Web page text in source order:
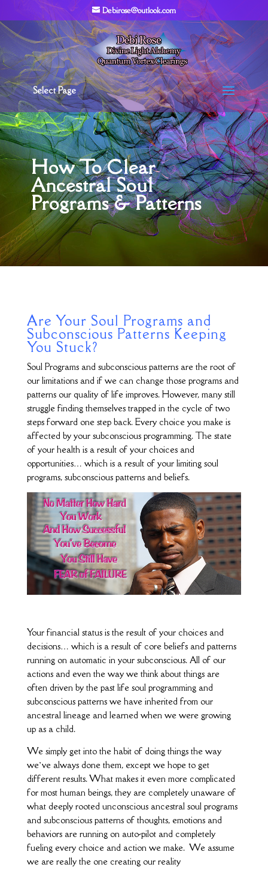
Debirose@outlook.com
Select Page
How To Clear
Ancestral Soul
Programs & Patterns
Are Your Soul Programs and
Subconscious Patterns Keeping
You Stuck?
Soul Programs and subconscious patterns are the root of
our limitations and if we can change those programs and
patterns our quality of life improves. However, many still
struggle finding themselves trapped in the cycle of two
steps forward one step back. Every choice you make is
affected by your subconscious programming. The state
of your health is a result of your choices and
opportunities… which is a result of your limiting soul
programs, subconscious patterns and beliefs.
Your financial status is the result of your choices and
decisions… which is a result of core beliefs and patterns
running on automatic in your subconscious. All of our
actions and even the way we think about things are
often driven by the past life soul programming and
subconscious patterns we have inherited from our
ancestral lineage and learned when we were growing
up as a child.
We simply get into the habit of doing things the way
we’ve always done them, except we hope to get
different results. What makes it even more complicated
for most human beings, they are completely unaware of
what deeply rooted unconscious ancestral soul programs
and subconscious patterns of thoughts, emotions and
behaviors are running on auto-pilot and completely
fueling every choice and action we make. We assume
we are really the one creating our reality